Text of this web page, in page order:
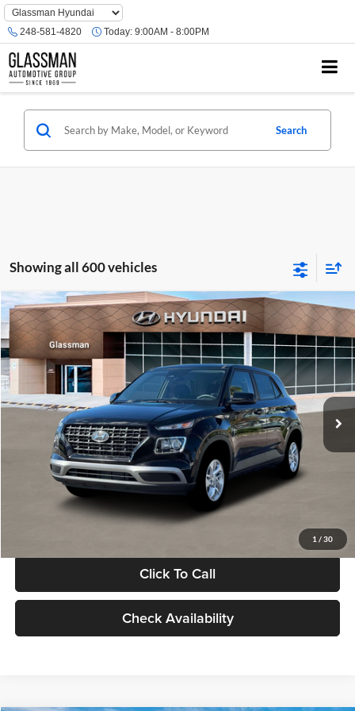
Phone
Number
Location
248-581-4820 Today: 9:00AM - 8:00PM
Search
Showing all 600 vehicles
1 / 30
2026 Hyundai VenueSE
Glassman Hyundai
VIN:KMHRB8A30TU480512Stock:TU480512Model:VN0AFD56W5A5
In Stock Ext. Int.
$23,074
GLASSMAN PRICE
Less
MSRP:
$22,770
Documentation Fee:
Electronic Filing Fee
+$24
Glassman Price
Click To Call
Check Availability
Compare Vehicle